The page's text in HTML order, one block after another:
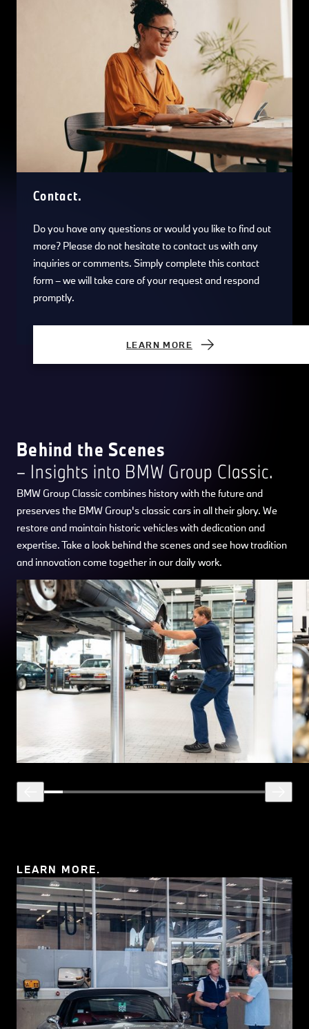
Contact.
Do you have any questions or would you like to find out
more? Please do not hesitate to contact us with any
inquiries or comments. Simply complete this contact
form – we will take care of your request and respond
promptly.
LEARN MORE
Behind the Scenes
– Insights into BMW Group Classic.
BMW Group Classic combines history with the future and
preserves the BMW Group's classic cars in all their glory. We
restore and maintain historic vehicles with dedication and
expertise. Take a look behind the scenes and see how tradition
and innovation come together in our daily work.
LEARN MORE.